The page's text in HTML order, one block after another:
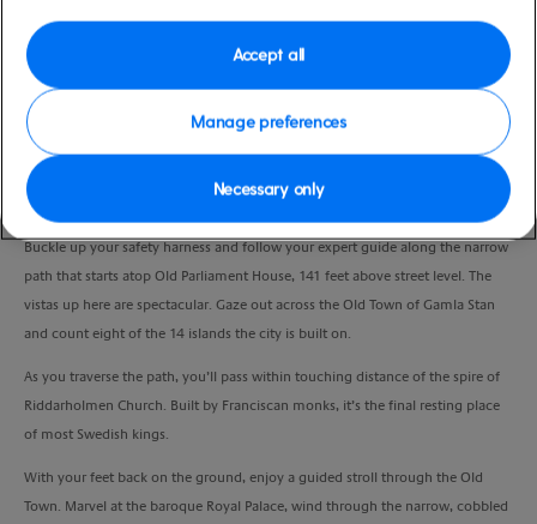
Join a walking tour with a special twist and discover Stockholm’s beautiful
sights from the city’s rooftops.
Buckle up your safety harness and follow your expert guide along the narrow
path that starts atop Old Parliament House, 141 feet above street level. The
vistas up here are spectacular. Gaze out across the Old Town of Gamla Stan
and count eight of the 14 islands the city is built on.
As you traverse the path, you’ll pass within touching distance of the spire of
Riddarholmen Church. Built by Franciscan monks, it’s the final resting place
of most Swedish kings.
With your feet back on the ground, enjoy a guided stroll through the Old
Town. Marvel at the baroque Royal Palace, wind through the narrow, cobbled
Manage preferences
Necessary only
Accept all